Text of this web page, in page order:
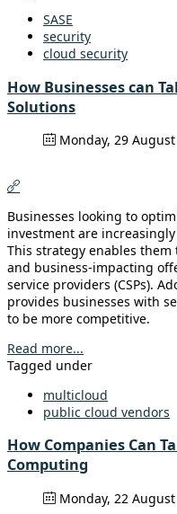
SASE
security
cloud security
How Businesses can
Solutions
Monday, 29
Businesses looking to
investment are
This strategy enables
and business-impacting
service providers (CSPs).
provides businesses with
to be more competitive.
Read more...
Tagged under
multicloud
public cloud vendors
How Companies Can
Computing
Monday, 22